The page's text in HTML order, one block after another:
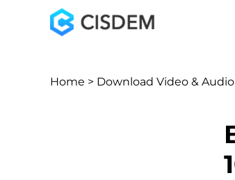
Home > Download Video & Audio